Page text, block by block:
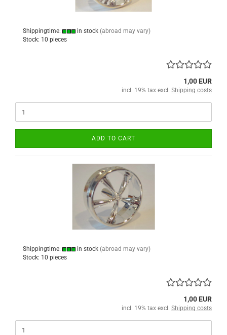
Shippingtime: in stock (abroad may vary)
Stock: 10 pieces
1,00 EUR
incl. 19% tax excl. Shipping costs
ADD TO CART
Shippingtime: in stock (abroad may vary)
Stock: 10 pieces
1,00 EUR
incl. 19% tax excl. Shipping costs